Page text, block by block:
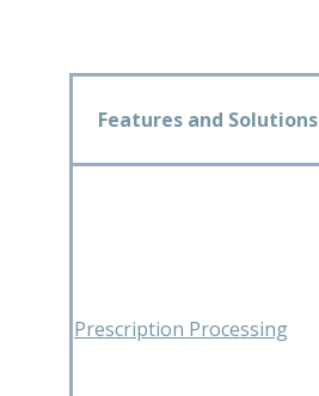
Features and Solutions
Prescription Processing